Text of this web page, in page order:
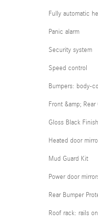
Fully automatic
Panic alarm
Security system
Speed control
Bumpers: body-
Front &amp;
Gloss Black
Heated door
Mud Guard Kit
Power door
Rear Bumper
Roof rack: rails